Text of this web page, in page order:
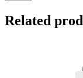
Related